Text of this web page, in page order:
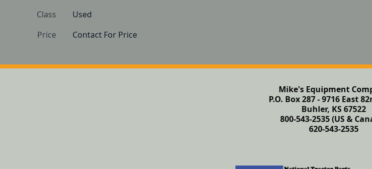
Class
Used
Price
Contact For Price
Mike's Equipment
P.O. Box 287 - 9716 East
Buhler, KS 67522
800-543-2535 (US &
620-543-2535